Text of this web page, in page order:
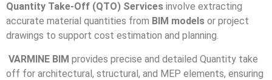
Quantity Take-Off (QTO) Services involve extracting
accurate material quantities from BIM models or project
drawings to support cost estimation and planning.
VARMINE BIM provides precise and detailed Quantity take
off for architectural, structural, and MEP elements, ensuring